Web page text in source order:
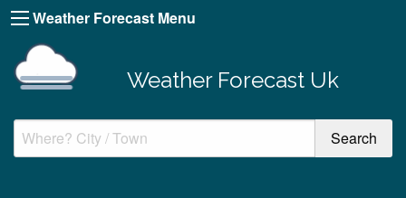
Weather Forecast Menu
Weather Forecast Uk